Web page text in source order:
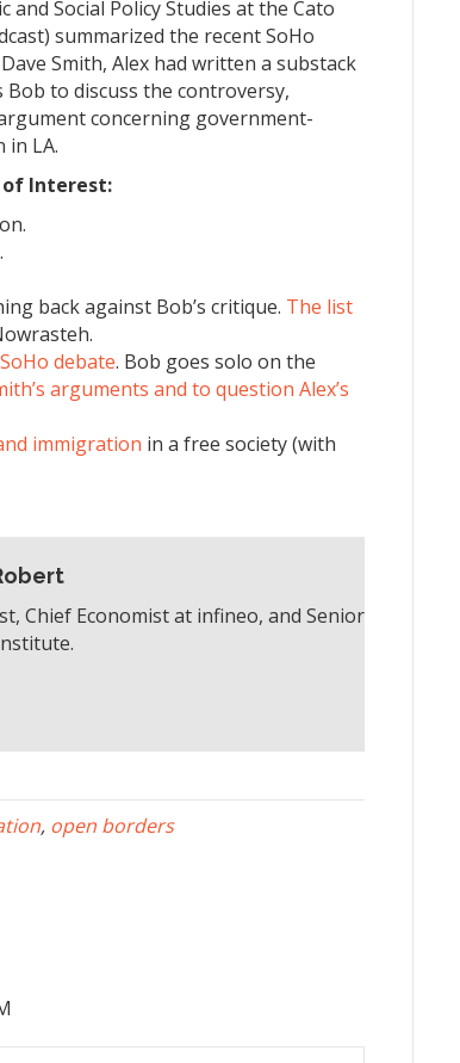
Social Policy Studies at the Cato
summarized the recent SoHo
Smith, Alex had written a substack
Bob to discuss the controversy,
concerning government-
LA.
of Interest:
.
back against Bob’s critique. The list
debate. Bob goes solo on the
arguments and to question Alex’s
immigration in a free society (with
Chief Economist at infineo, and Senior
, open borders